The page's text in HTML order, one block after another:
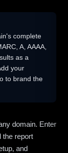
complete
A, AAAA,
as a
your
to brand the
domain. Enter
the report
and